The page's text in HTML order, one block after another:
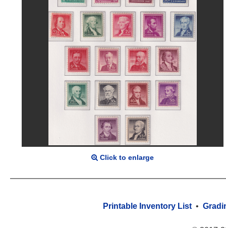
Click to enlarge
Printable Inventory List •